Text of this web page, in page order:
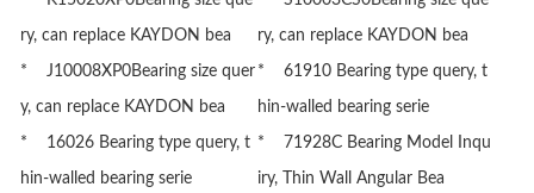
ry, can replace KAYDON bea ry, can replace KAYDON bea
* J10008XP0Bearing size quer
y, can replace KAYDON bea
* 61910 Bearing type query, t
hin-walled bearing serie
* 16026 Bearing type query, t
hin-walled bearing serie
* 71928C Bearing Model Inqu
iry, Thin Wall Angular Bea